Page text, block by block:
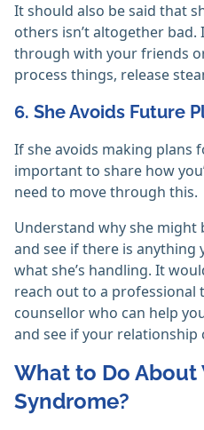
It should also be said that
others isn’t altogether
through with your friends
process things, release
6. She Avoids Future
If she avoids making plans
important to share how
need to move through this.
Understand why she might
and see if there is anything
what she’s handling. It
reach out to a professional
counsellor who can help
and see if your relationship
What to Do
Syndrome?